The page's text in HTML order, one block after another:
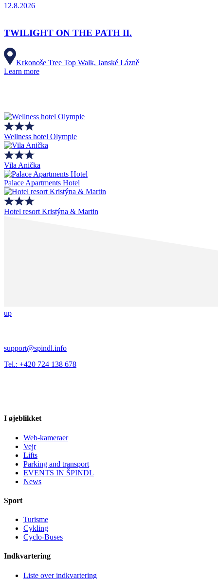
12.8.2026
TWILIGHT ON THE PATH II.
Krkonoše Tree Top Walk, Janské Lázně
Learn more
Wellness hotel Olympie
Vila Anička
Palace Apartments Hotel
Hotel resort Kristýna & Martin
up
support@spindl.info
Tel.: +420 724 138 678
I øjeblikket
Web-kameraer
Vejr
Lifts
Parking and transport
EVENTS IN ŠPINDL
News
Sport
Turisme
Cykling
Cyclo-Buses
Indkvartering
Liste over indkvartering